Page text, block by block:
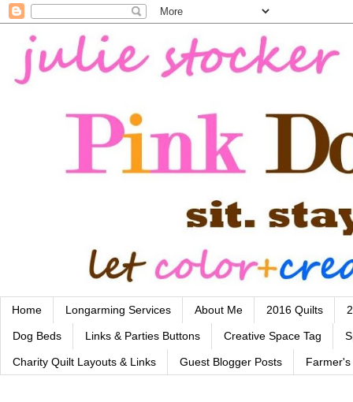
Home Longarming Services About Me 2016 Quilts
Dog Beds Links & Parties Buttons Creative Space Tag
Charity Quilt Layouts & Links Guest Blogger Posts